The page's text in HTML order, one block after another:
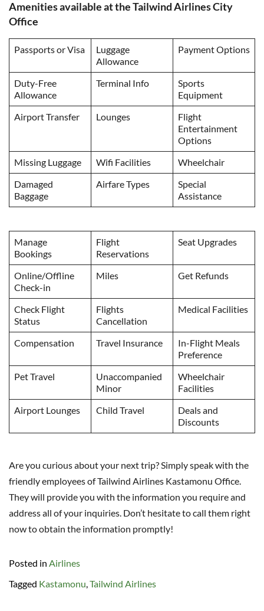
Amenities available at the Tailwind Airlines City
Office
Passports or Visa
Luggage
Allowance
Payment Options
Duty-Free
Allowance
Terminal Info
Sports
Equipment
Airport Transfer
Lounges
Flight
Entertainment
Options
Missing Luggage
Wifi Facilities
Wheelchair
Damaged
Baggage
Airfare Types
Special
Assistance
Manage
Bookings
Flight
Reservations
Seat Upgrades
Online/Offline
Check-in
Miles Get Refunds
Check Flight
Status
Flights
Cancellation
Medical Facilities
Compensation Travel Insurance
In-Flight Meals
Preference
Pet Travel
Unaccompanied
Minor
Wheelchair
Facilities
Airport Lounges
Child Travel
Deals and
Discounts
Are you curious about your next trip? Simply speak with the
friendly employees of Tailwind Airlines Kastamonu Office.
They will provide you with the information you require and
address all of your inquiries. Don’t hesitate to call them right
now to obtain the information promptly!
Posted in Airlines
Tagged Kastamonu,Tailwind Airlines